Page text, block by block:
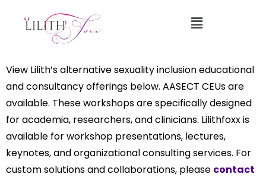
Professional Development Workshops
View Lilith’s alternative sexuality inclusion educational
and consultancy offerings below. AASECT CEUs are
available. These workshops are specifically designed
for academia, researchers, and clinicians. Lilithfoxx is
available for workshop presentations, lectures,
keynotes, and organizational consulting services. For
custom solutions and collaborations, please contact